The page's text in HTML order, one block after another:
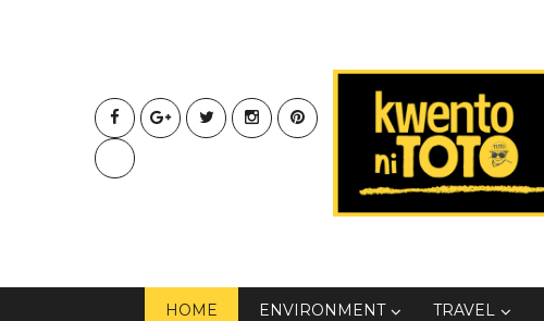
HOME ENVIRONMENT TRAVEL